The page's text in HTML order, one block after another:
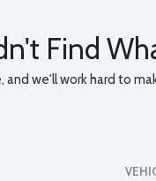
Find
we'll work hard to